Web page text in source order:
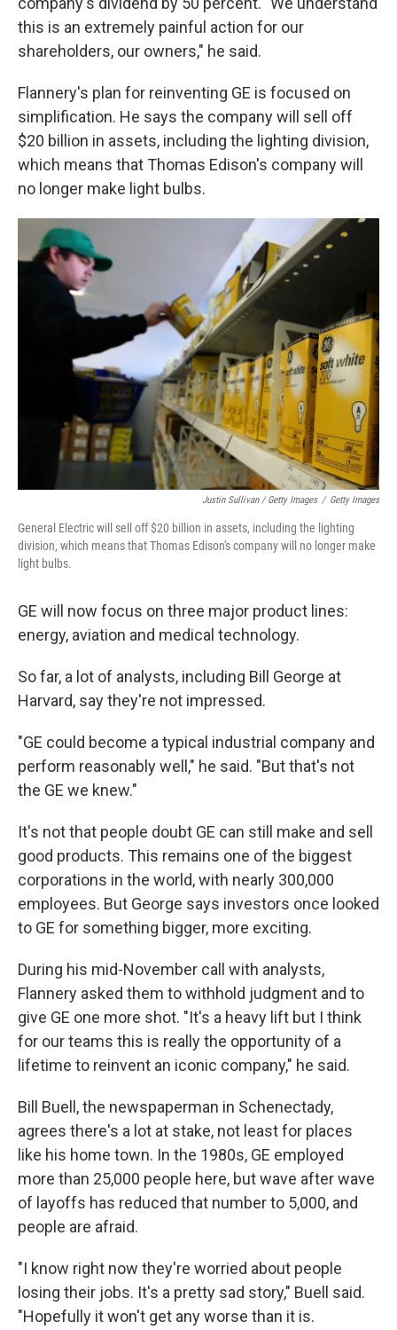
this is an extremely painful action for our
shareholders, our owners," he said.
Flannery's plan for reinventing GE is focused on
simplification. He says the company will sell off
$20 billion in assets, including the lighting division,
which means that Thomas Edison's company will
no longer make light bulbs.
Justin Sullivan / Getty Images / Getty Images
General Electric will sell off $20 billion in assets, including the lighting
division, which means that Thomas Edison's company will no longer make
light bulbs.
GE will now focus on three major product lines:
energy, aviation and medical technology.
So far, a lot of analysts, including Bill George at
Harvard, say they're not impressed.
"GE could become a typical industrial company and
perform reasonably well," he said. "But that's not
the GE we knew."
It's not that people doubt GE can still make and sell
good products. This remains one of the biggest
corporations in the world, with nearly 300,000
employees. But George says investors once looked
to GE for something bigger, more exciting.
During his mid-November call with analysts,
Flannery asked them to withhold judgment and to
give GE one more shot. "It's a heavy lift but I think
for our teams this is really the opportunity of a
lifetime to reinvent an iconic company," he said.
Bill Buell, the newspaperman in Schenectady,
agrees there's a lot at stake, not least for places
like his home town. In the 1980s, GE employed
more than 25,000 people here, but wave after wave
of layoffs has reduced that number to 5,000, and
people are afraid.
"I know right now they're worried about people
losing their jobs. It's a pretty sad story," Buell said.
"Hopefully it won't get any worse than it is.